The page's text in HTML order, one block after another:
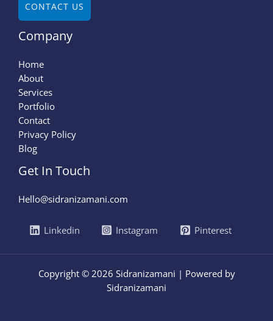
CONTACT US
Company
Home
About
Services
Portfolio
Contact
Privacy Policy
Blog
Get In Touch
Hello@sidranizamani.com
Linkedin Instagram Pinterest
Copyright © 2026 Sidranizamani | Powered by
Sidranizamani